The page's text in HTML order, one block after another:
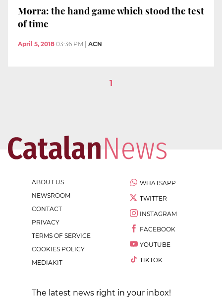
Morra: the hand game which stood the test
of time
April 5, 2018 03:36 PM ACN
1
ABOUT US
NEWSROOM
CONTACT
PRIVACY
TERMS OF SERVICE
COOKIES POLICY
MEDIAKIT
WHATSAPP
TWITTER
INSTAGRAM
FACEBOOK
YOUTUBE
TIKTOK
The latest news right in your inbox!